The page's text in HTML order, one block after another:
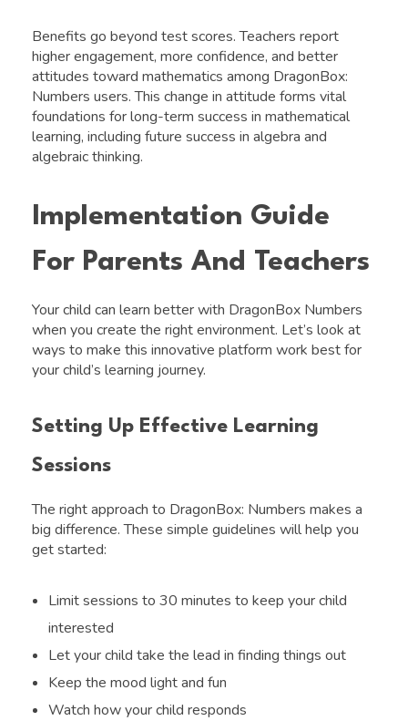
Benefits go beyond test scores. Teachers report
higher engagement, more confidence, and better
attitudes toward mathematics among DragonBox:
Numbers users. This change in attitude forms vital
foundations for long-term success in mathematical
learning, including future success in algebra and
algebraic thinking.
Implementation Guide
For Parents And Teachers
Your child can learn better with DragonBox Numbers
when you create the right environment. Let’s look at
ways to make this innovative platform work best for
your child’s learning journey.
Setting Up Effective Learning
Sessions
The right approach to DragonBox: Numbers makes a
big difference. These simple guidelines will help you
get started:
Limit sessions to 30 minutes to keep your child
interested
Let your child take the lead in finding things out
Keep the mood light and fun
Watch how your child responds